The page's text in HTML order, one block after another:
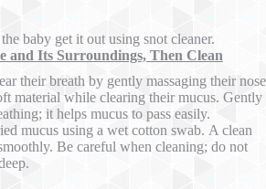
baby get it out using snot cleaner.
and Its Surroundings, Then Clean
their breath by gently massaging their nose
material while clearing their mucus. Gently
it helps mucus to pass easily.
mucus using a wet cotton swab. A clean
Be careful when cleaning; do not